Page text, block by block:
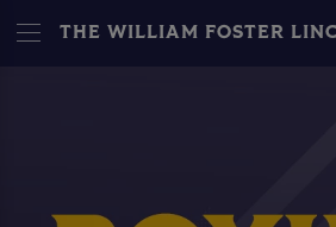
THE WILLIAM FOSTER